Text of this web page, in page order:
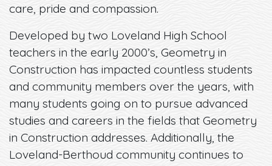
care, pride and compassion.
Developed by two Loveland High School
teachers in the early 2000’s, Geometry in
Construction has impacted countless students
and community members over the years, with
many students going on to pursue advanced
studies and careers in the fields that Geometry
in Construction addresses. Additionally, the
Loveland-Berthoud community continues to